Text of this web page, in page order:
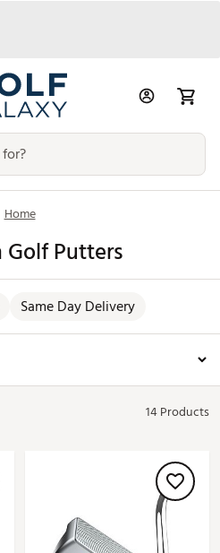
Home
Putters
Same Day Delivery
14 Products